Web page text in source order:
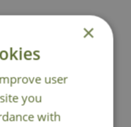
×
user
you
with